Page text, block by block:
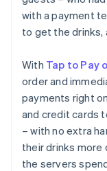
with a payment
to get the drinks,
With Tap to Pay
order and
payments right
and credit cards
– with no extra
their drinks more
the servers